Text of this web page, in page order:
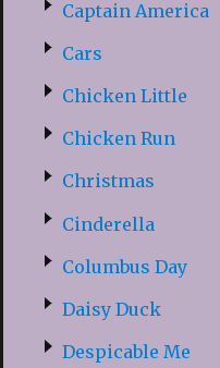
Captain America
Cars
Chicken Little
Chicken Run
Christmas
Cinderella
Columbus Day
Daisy Duck
Despicable Me